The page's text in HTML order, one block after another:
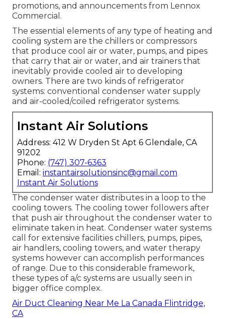
promotions, and announcements from Lennox
Commercial.
The essential elements of any type of heating and
cooling system are the chillers or compressors
that produce cool air or water, pumps, and pipes
that carry that air or water, and air trainers that
inevitably provide cooled air to developing
owners. There are two kinds of refrigerator
systems: conventional condenser water supply
and air-cooled/coiled refrigerator systems.
Instant Air Solutions
Address: 412 W Dryden St Apt 6 Glendale, CA
91202
Phone: (747) 307-6363
Email: instantairsolutionsinc@gmail.com
Instant Air Solutions
The condenser water distributes in a loop to the
cooling towers. The cooling tower followers after
that push air throughout the condenser water to
eliminate taken in heat. Condenser water systems
call for extensive facilities chillers, pumps, pipes,
air handlers, cooling towers, and water therapy
systems however can accomplish performances
of range. Due to this considerable framework,
these types of a/c systems are usually seen in
bigger office complex.
Air Duct Cleaning Near Me La Canada Flintridge,
CA